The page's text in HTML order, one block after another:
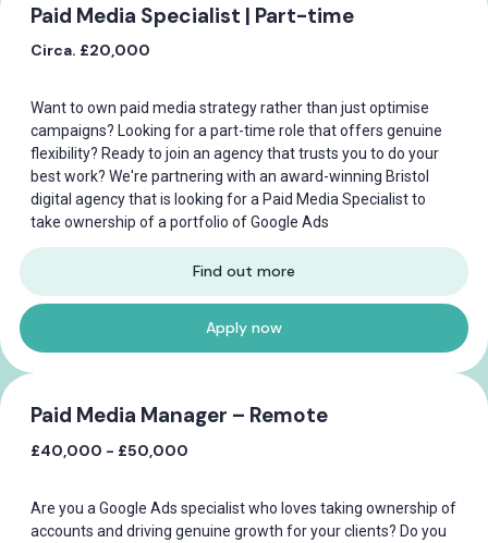
Paid Media Specialist | Part-time
Circa. £20,000
Want to own paid media strategy rather than just optimise
campaigns? Looking for a part-time role that offers genuine
flexibility? Ready to join an agency that trusts you to do your
best work? We're partnering with an award-winning Bristol
digital agency that is looking for a Paid Media Specialist to
take ownership of a portfolio of Google Ads
Find out more
Apply now
Paid Media Manager – Remote
£40,000 - £50,000
Are you a Google Ads specialist who loves taking ownership of
accounts and driving genuine growth for your clients? Do you